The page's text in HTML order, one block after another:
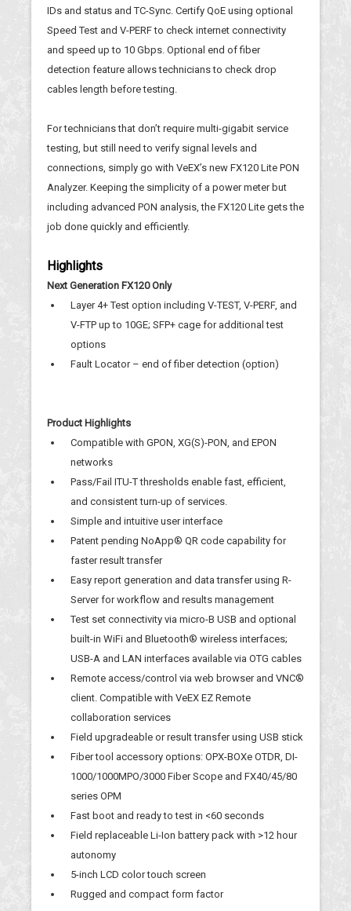
IDs and status and TC-Sync. Certify QoE using optional
Speed Test and V-PERF to check internet connectivity
and speed up to 10 Gbps. Optional end of fiber
detection feature allows technicians to check drop
cables length before testing.
For technicians that don’t require multi-gigabit service
testing, but still need to verify signal levels and
connections, simply go with VeEX’s new FX120 Lite PON
Analyzer. Keeping the simplicity of a power meter but
including advanced PON analysis, the FX120 Lite gets the
job done quickly and efficiently.
Highlights
Next Generation FX120 Only
Layer 4+ Test option including V-TEST, V-PERF, and
V-FTP up to 10GE; SFP+ cage for additional test
options
Fault Locator – end of fiber detection (option)
Product Highlights
Compatible with GPON, XG(S)-PON, and EPON
networks
Pass/Fail ITU-T thresholds enable fast, efficient,
and consistent turn-up of services.
Simple and intuitive user interface
Patent pending NoApp® QR code capability for
faster result transfer
Easy report generation and data transfer using R-
Server for workflow and results management
Test set connectivity via micro-B USB and optional
built-in WiFi and Bluetooth® wireless interfaces;
USB-A and LAN interfaces available via OTG cables
Remote access/control via web browser and VNC®
client. Compatible with VeEX EZ Remote
collaboration services
Field upgradeable or result transfer using USB stick
Fiber tool accessory options: OPX-BOXe OTDR, DI-
1000/1000MPO/3000 Fiber Scope and FX40/45/80
series OPM
Fast boot and ready to test in <60 seconds
Field replaceable Li-Ion battery pack with >12 hour
autonomy
5-inch LCD color touch screen
Rugged and compact form factor